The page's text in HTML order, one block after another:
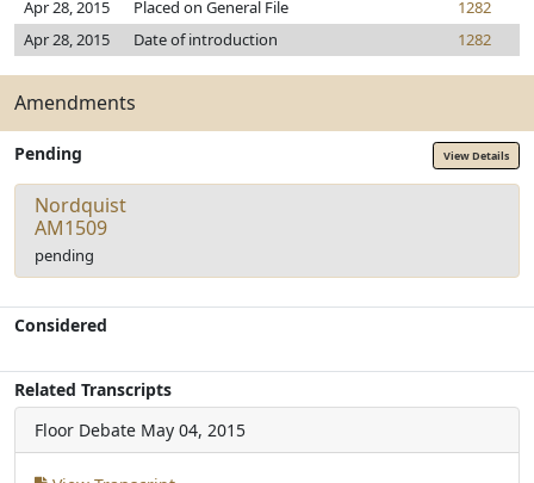
Apr 28, 2015 Placed on General File
1282
Apr 28, 2015
Date of introduction 1282
Amendments
Pending View Details
Nordquist
AM1509
pending
Considered
Related Transcripts
Floor Debate May 04, 2015